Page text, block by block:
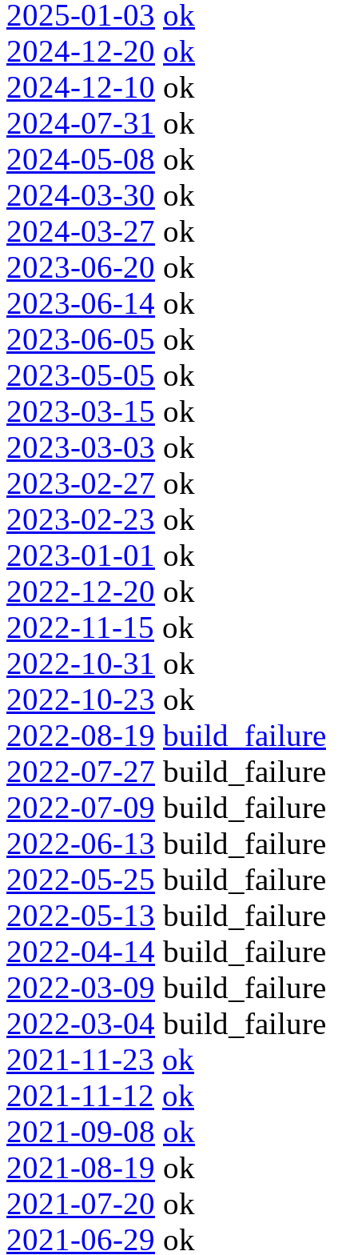
2025-01-03 ok
2024-12-20 ok
2024-12-10 ok
2024-07-31 ok
2024-05-08 ok
2024-03-30 ok
2024-03-27 ok
2023-06-20 ok
2023-06-14 ok
2023-06-05 ok
2023-05-05 ok
2023-03-15 ok
2023-03-03 ok
2023-02-27 ok
2023-02-23 ok
2023-01-01 ok
2022-12-20 ok
2022-11-15 ok
2022-10-31 ok
2022-10-23 ok
2022-08-19 build_failure
2022-07-27 build_failure
2022-07-09 build_failure
2022-06-13 build_failure
2022-05-25 build_failure
2022-05-13 build_failure
2022-04-14 build_failure
2022-03-09 build_failure
2022-03-04 build_failure
2021-11-23 ok
2021-11-12 ok
2021-09-08 ok
2021-08-19 ok
2021-07-20 ok
2021-06-29 ok